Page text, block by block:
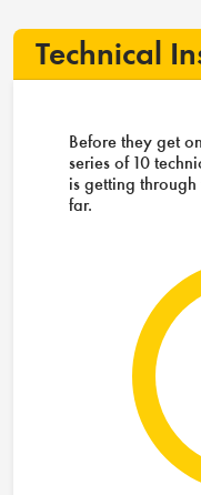
Technical
Before they get
series of 10
is getting through
far.